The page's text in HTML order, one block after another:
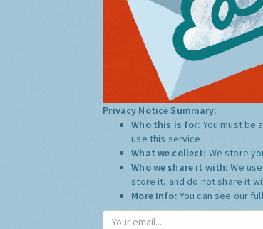
Privacy Notice Summary:
Who this is for: You must be
use this service.
What we collect: We store
Who we share it with:We
store it, and do not share it
More Info: You can see our